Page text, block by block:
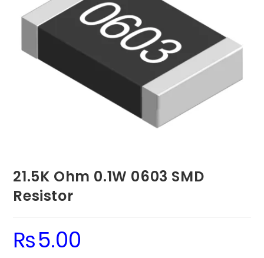
21.5K Ohm 0.1W 0603 SMD
Resistor
₨5.00